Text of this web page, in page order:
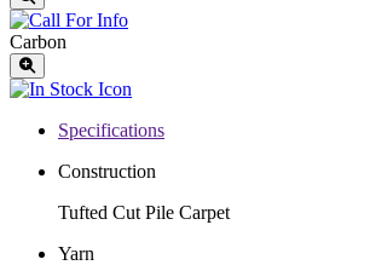
Carbon
Specifications
Construction
Tufted Cut Pile Carpet
Yarn